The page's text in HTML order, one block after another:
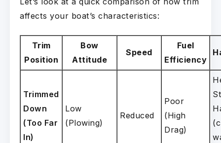
affects your boat’s characteristics:
Trim
Position
Bow
Attitude
Speed
Fuel
Efficiency
Trimmed
Down
(Too Far
In)
Low
(Plowing)
Reduced
Poor
(High
Drag)